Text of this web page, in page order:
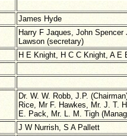
James Hyde
Harry F Jaques, John Spencer
Lawson (secretary)
H E Knight, H C C Knight, A E
Dr. W. W. Robb, J.P.
Rice, Mr F. Hawkes, Mr. J. T.
E. Pack, Mr. L. M. Tigh
J W Nurrish, S A Pallett